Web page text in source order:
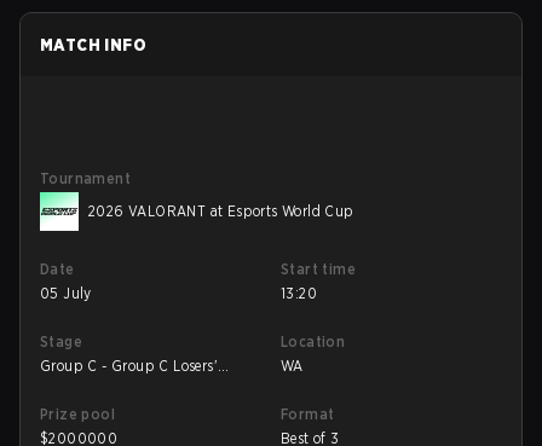
MATCH INFO
Tournament
2026 VALORANT at Esports World Cup
Date
05 July
Start time
13:20
Stage
Group C - Group C Losers'
Location
WA
Prize pool
$2000000
Format
Best of 3